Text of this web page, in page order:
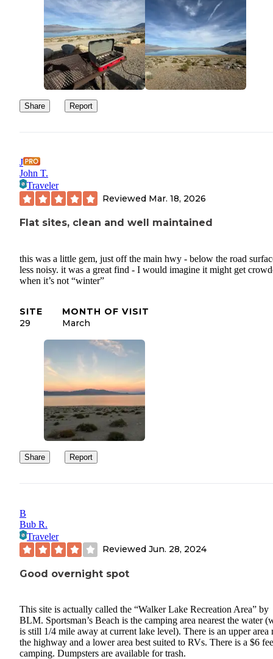
Share Report
J
John T.
Traveler
Reviewed Mar. 18, 2026
Flat sites, clean and well maintained
this was a little gem, just off the main hwy - below the road
less noisy. it was a great find - I would imagine it might get
when it’s not “winter”
SITE
29
MONTH OF VISIT
March
Share Report
B
Bub R.
Traveler
Reviewed Jun. 28, 2024
Good overnight spot
This site is actually called the “Walker Lake Recreation Area” by
BLM. Sportsman’s Beach is the camping area nearest the water
is still 1/4 mile away at current lake level). There is an upper area
the highway and a lower area best suited to RVs. There is a $6
camping. Dumpsters are available for trash.